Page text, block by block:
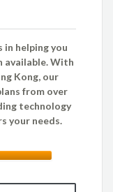
in helping you
available. With
Kong, our
from over
technology
your needs.